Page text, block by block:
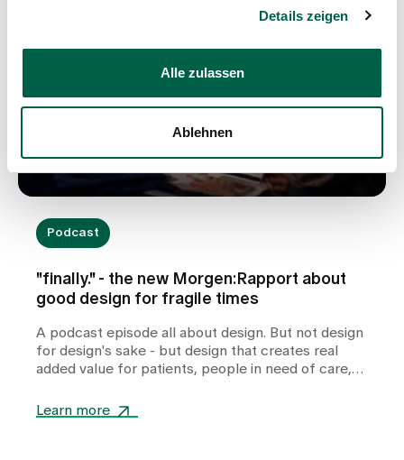
Details zeigen
Alle zulassen
Ablehnen
Podcast
"finally." - the new Morgen:Rapport about
good design for fragile times
A podcast episode all about design. But not design
for design's sake - but design that creates real
added value for patients, people in need of care,
facilities.
Learn more